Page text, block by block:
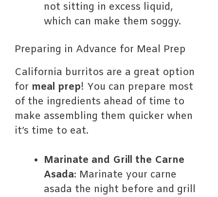
not sitting in excess liquid,
which can make them soggy.
Preparing in Advance for Meal Prep
California burritos are a great option
for meal prep! You can prepare most
of the ingredients ahead of time to
make assembling them quicker when
it’s time to eat.
Marinate and Grill the Carne
Asada: Marinate your carne
asada the night before and grill